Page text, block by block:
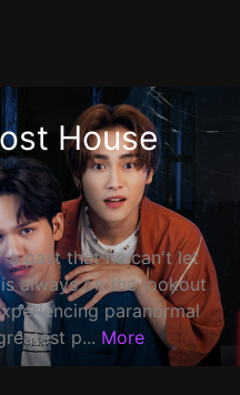
House
a past that he can't let
always on the lookout
paranormal
p... More